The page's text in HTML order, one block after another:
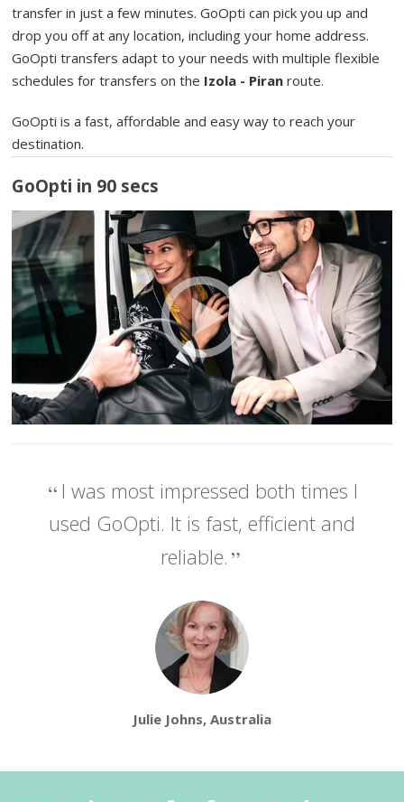
transfer in just a few minutes. GoOpti can pick you up and
drop you off at any location, including your home address.
GoOpti transfers adapt to your needs with multiple flexible
schedules for transfers on the Izola - Piran route.
GoOpti is a fast, affordable and easy way to reach your
destination.
GoOpti in 90 secs
I was most impressed both times I
used GoOpti. It is fast, efficient and
reliable.
Julie Johns, Australia